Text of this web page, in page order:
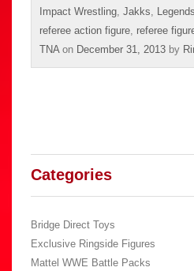
Impact Wrestling, Jakks,
referee action figure, referee
TNAon December 31, 2013 by
Categories
Bridge Direct Toys
Exclusive Ringside Figures
Mattel WWE Battle Packs